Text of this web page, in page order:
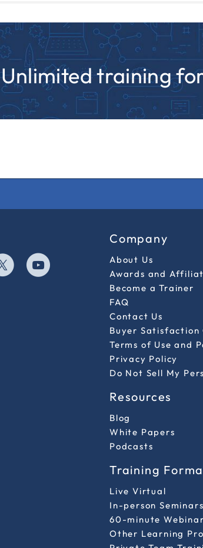
Unlimited training
Company
About Us
Awards and
Become a Trainer
FAQ
Contact Us
Buyer Satisfaction
Terms of Use and
Privacy Policy
Do Not Sell My
Resources
Blog
White Papers
Podcasts
Training
Live Virtual
In-person Seminars
60-minute
Other Learning